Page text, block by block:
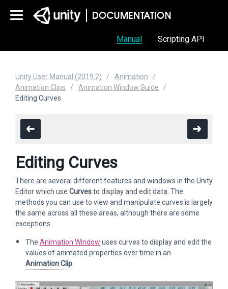
Manual Scripting API
Unity User Manual (2019.2)
Animation
Animation Clips
Animation Window Guide
Editing Curves
Editing Curves
There are several different features and windows in the Unity
Editor which use Curvesto display and edit data. The
methods you can use to view and manipulate curves is largely
the same across all these areas, although there are some
exceptions.
The Animation Window uses curves to display and edit the
values of animated properties over time in an
Animation Clip